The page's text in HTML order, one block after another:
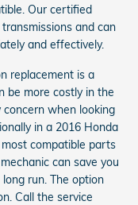
Our certified
and can
and effectively.
replacement is a
be more costly in the
when looking
in a 2016 Honda
compatible parts
can save you
run. The option
Call the service